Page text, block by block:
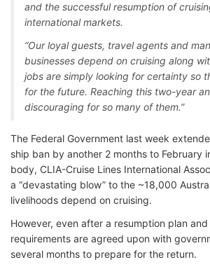
and the successful resumption of
international markets.
“Our loyal guests, travel agents and
businesses depend on cruising along
jobs are simply looking for certainty so
for the future. Reaching this two-year
discouraging for so many of them.”
The Federal Government last week
ship ban by another 2 months to February
body, CLIA-Cruise Lines International
a “devastating blow” to the ~18,000
livelihoods depend on cruising.
However, even after a resumption plan
requirements are agreed upon with
several months to prepare for the return.